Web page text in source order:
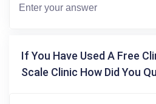
If You Have Used A Free
Scale Clinic How Did You